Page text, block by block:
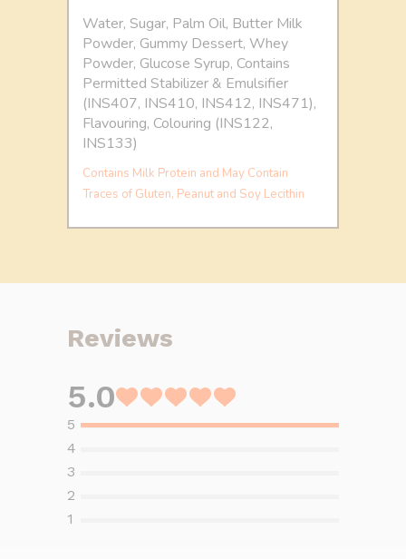
Water, Sugar, Palm Oil, Butter Milk
Powder, Gummy Dessert, Whey
Powder, Glucose Syrup, Contains
Permitted Stabilizer & Emulsifier
(INS407, INS410, INS412, INS471),
Flavouring, Colouring (INS122,
INS133)
Contains Milk Protein and May Contain
Traces of Gluten, Peanut and Soy Lecithin
Reviews
5.0
Rated
5